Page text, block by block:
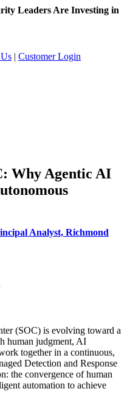
Leaders Are Investing in
| Customer Login
Why Agentic AI
Analyst, Richmond
(SOC) is evolving toward a
human judgment, AI
together in a continuous,
Detection and Response
the convergence of human
automation to achieve